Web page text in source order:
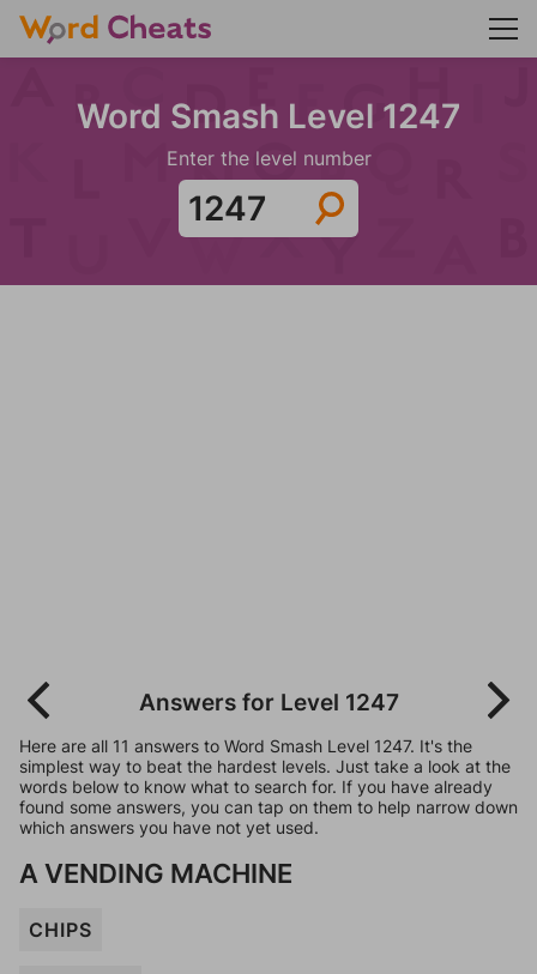
Word Smash Level 1247
Enter the level number
Answers for Level 1247
Here are all 11 answers to Word Smash Level 1247. It's the
simplest way to beat the hardest levels. Just take a look at the
words below to know what to search for. If you have already
found some answers, you can tap on them to help narrow down
which answers you have not yet used.
A VENDING MACHINE
CHIPS